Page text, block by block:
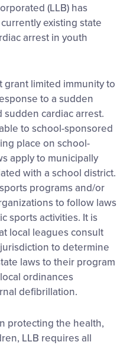
(LLB) has
existing state
arrest in youth
grant limited immunity to
to a sudden
cardiac arrest.
to school-sponsored
place on school-
apply to municipally
with a school district.
programs and/or
to follow laws
sports activities. It is
local leagues consult
to determine
laws to their program
ordinances
defibrillation.
protecting the health,
LLB requires all